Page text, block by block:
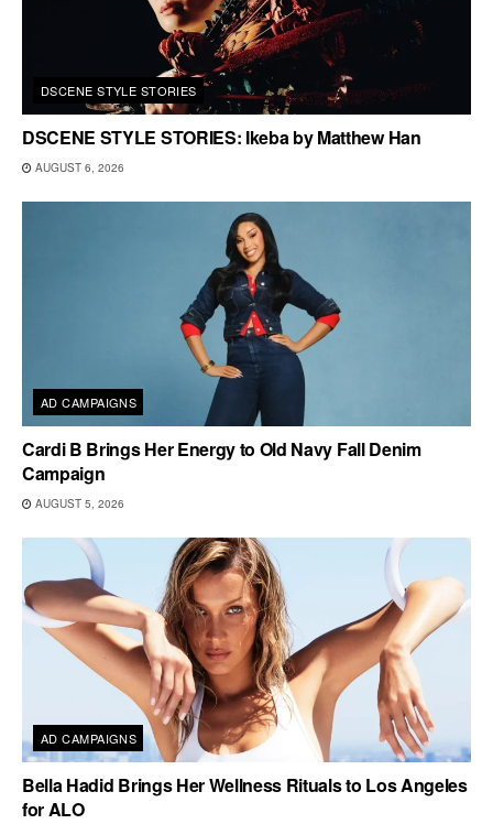
DSCENE STYLE STORIES
DSCENE STYLE STORIES: Ikeba by Matthew Han
AUGUST 6, 2026
AD CAMPAIGNS
Cardi B Brings Her Energy to Old Navy Fall Denim
Campaign
AUGUST 5, 2026
AD CAMPAIGNS
Bella Hadid Brings Her Wellness Rituals to Los Angeles
for ALO